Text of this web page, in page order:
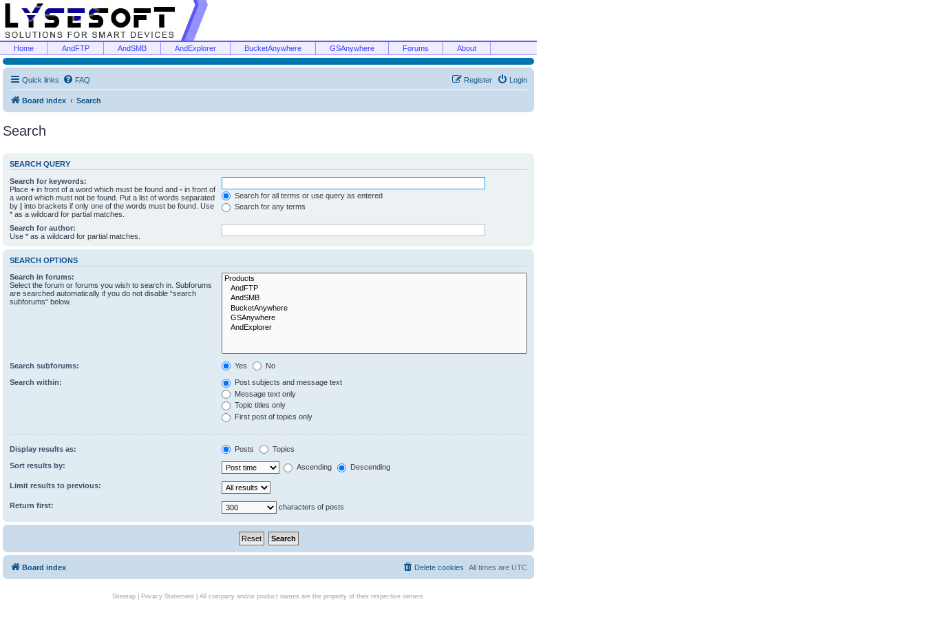
Home AndFTP AndSMB AndExplorer BucketAnywhere GSAnywhere Forums About
Quick links FAQ Login
Register
Board index Search
Search
SEARCH QUERY
Search for keywords:
Place + in front of a word which must be found and - in front of
a word which must not be found. Put a list of words separated
by | into brackets if only one of the words must be found. Use
* as a wildcard for partial matches.
Search for all terms or use query as entered
Search for any terms
Search for author:
Use * as a wildcard for partial matches.
SEARCH OPTIONS
Search in forums:
Select the forum or forums you wish to search in. Subforums
are searched automatically if you do not disable “search
subforums“ below.
Search subforums: Yes No
Search within:
Post subjects and message text
Message text only
Topic titles only
First post of topics only
Display results as: Posts Topics
Sort results by: Ascending Descending
Limit results to previous:
Return first: characters of posts
Board index All times are UTC
Delete cookies
Sitemap| Privacy Statement| All company and/or product names are the property of their respective owners.